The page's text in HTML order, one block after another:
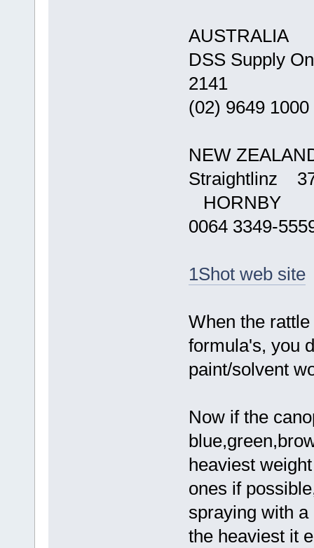
AUSTRALIA
DSS Supply
2141
(02) 9649 1000
NEW
Straightlinz 37
HORNBY
0064 3349-
1Shot web site
When the
formula's, you
paint/solvent
Now if the
heaviest
ones if
spraying with
the heaviest it